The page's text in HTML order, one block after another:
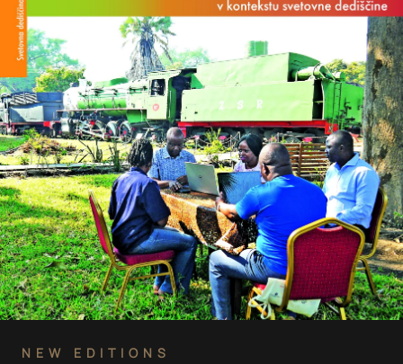
NEW EDITIONS